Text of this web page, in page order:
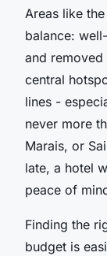
Areas like
balance:
and
central
lines -
never more
Marais, or
late, a hotel
peace of
Finding the
budget is